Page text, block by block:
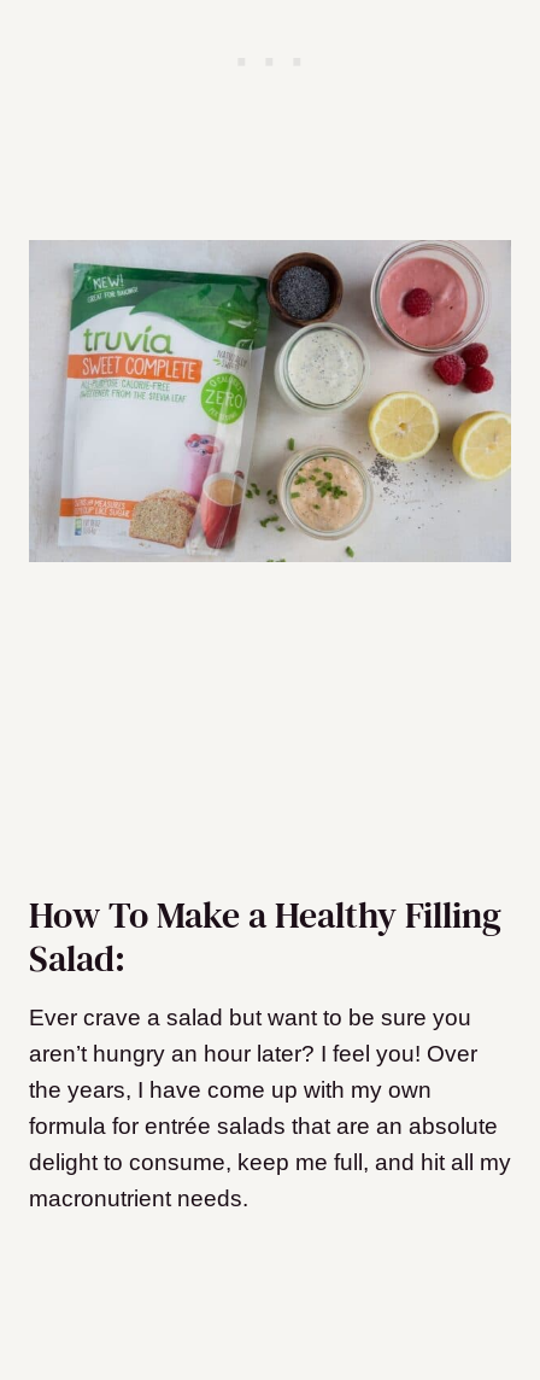
How To Make a Healthy Filling
Salad:
Ever crave a salad but want to be sure you
aren’t hungry an hour later? I feel you! Over
the years, I have come up with my own
formula for entrée salads that are an absolute
delight to consume, keep me full, and hit all my
macronutrient needs.